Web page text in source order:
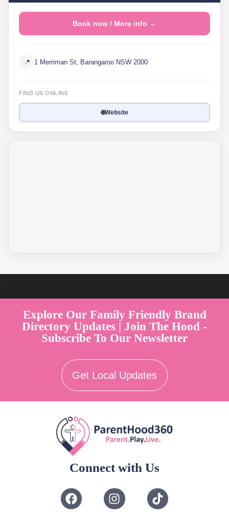
Book now / More info →
📍 1 Merriman St, Barangaroo NSW 2000
FIND US ONLINE
🌐Website
Explore Our Family Friendly Brand
Directory Updates | Join The Hood -
Subscribe To Our Newsletter
Get Local Updates
Connect with Us